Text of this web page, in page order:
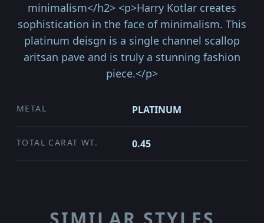
minimalism</h2> <p>Harry Kotlar creates
sophistication in the face of minimalism. This
platinum deisgn is a single channel scallop
aritsan pave and is truly a stunning fashion
piece.</p>
METAL PLATINUM
TOTAL CARAT WT. 0.45